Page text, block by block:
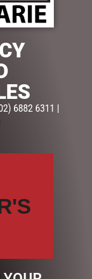
PHOTO
6882 6311 |